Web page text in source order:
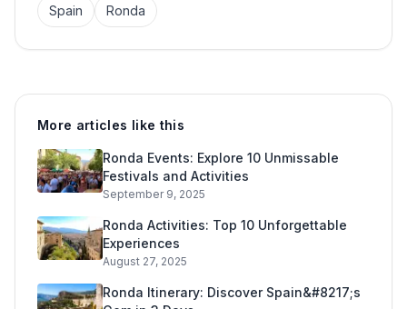
Spain Ronda
More articles like this
Ronda Events: Explore 10 Unmissable
Festivals and Activities
September 9, 2025
Ronda Activities: Top 10 Unforgettable
Experiences
August 27, 2025
Ronda Itinerary: Discover Spain&#8217;s